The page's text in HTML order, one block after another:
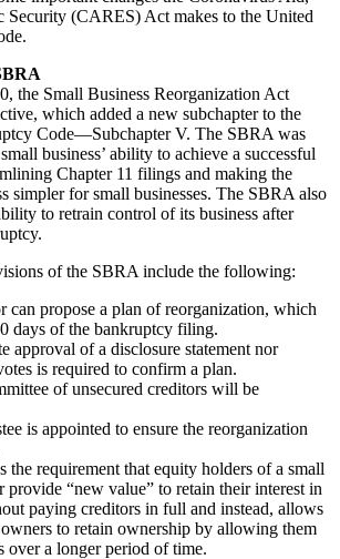
Security (CARES) Act makes to the United
the Small Business Reorganization Act
which added a new subchapter to the
Code—Subchapter V. The SBRA was
business’ ability to achieve a successful
Chapter 11 filings and making the
simpler for small businesses. The SBRA also
to retrain control of its business after
of the SBRA include the following:
can propose a plan of reorganization, which
days of the bankruptcy filing.
approval of a disclosure statement nor
is required to confirm a plan.
of unsecured creditors will be
is appointed to ensure the reorganization
the requirement that equity holders of a small
provide “new value” to retain their interest in
paying creditors in full and instead, allows
to retain ownership by allowing them
over a longer period of time.